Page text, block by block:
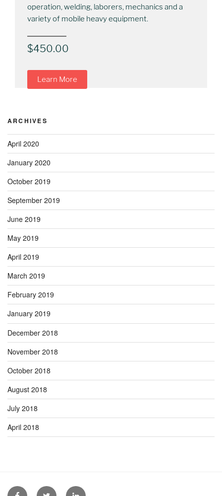
operation, welding, laborers, mechanics and a
variety of mobile heavy equipment.
$450.00
Learn More
ARCHIVES
April 2020
January 2020
October 2019
September 2019
June 2019
May 2019
April 2019
March 2019
February 2019
January 2019
December 2018
November 2018
October 2018
August 2018
July 2018
April 2018
FacebookTwitter Linkedin